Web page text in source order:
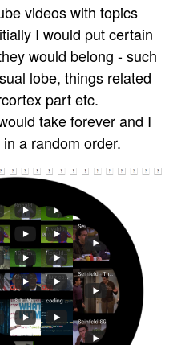
videos with topics
I would put certain
would belong - such
lobe, things related
part etc.
take forever and I
a random order.